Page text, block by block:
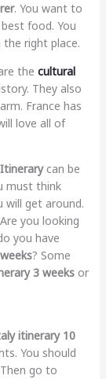
. You want to
food. You
right place.
the cultural
They also
France has
love all of
can be
must think
will get around.
you looking
you have
? Some
3 weeksor
itinerary 10
You should
go to